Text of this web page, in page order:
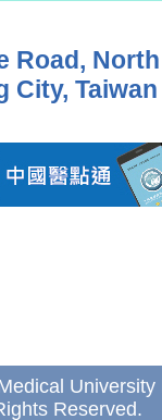
Road,
City, Taiwan
University
Reserved.